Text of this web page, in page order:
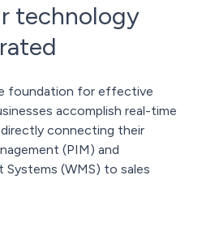
technology
foundation for effective
accomplish real-time
connecting their
(PIM) and
Systems (WMS) to sales